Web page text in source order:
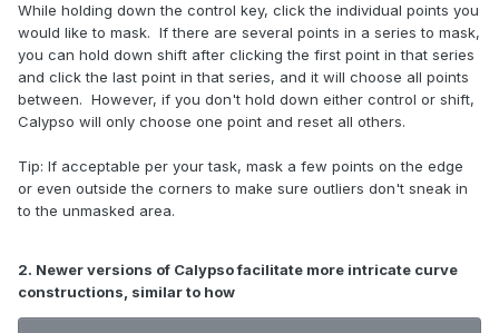
While holding down the control key, click the individual points you
would like to mask. If there are several points in a series to mask,
you can hold down shift after clicking the first point in that series
and click the last point in that series, and it will choose all points
between. However, if you don't hold down either control or shift,
Calypso will only choose one point and reset all others.
Tip: If acceptable per your task, mask a few points on the edge
or even outside the corners to make sure outliers don't sneak in
to the unmasked area.
2. Newer versions of Calypso facilitate more intricate curve
constructions, similar to how